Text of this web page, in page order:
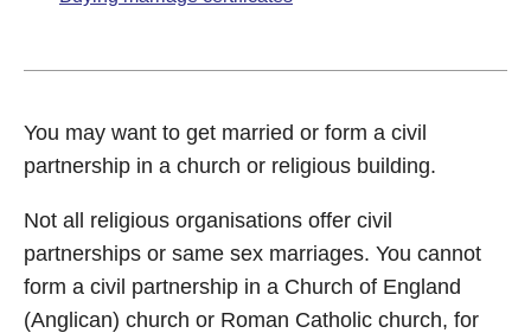
You may want to get married or form a civil
partnership in a church or religious building.
Not all religious organisations offer civil
partnerships or same sex marriages. You cannot
form a civil partnership in a Church of England
(Anglican) church or Roman Catholic church, for